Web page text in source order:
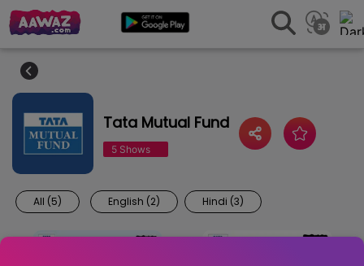
Tata Mutual Fund
5 Shows
All (5) English (2) Hindi (3)